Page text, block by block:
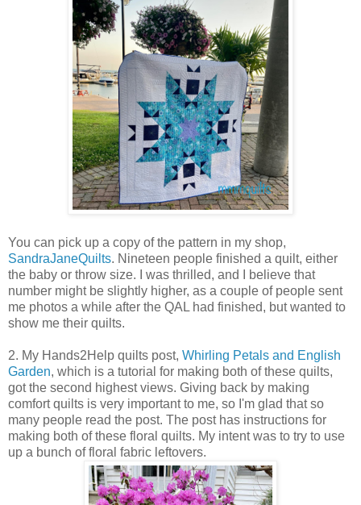
You can pick up a copy of the pattern in my shop,
SandraJaneQuilts. Nineteen people finished a quilt, either
the baby or throw size. I was thrilled, and I believe that
number might be slightly higher, as a couple of people sent
me photos a while after the QAL had finished, but wanted to
show me their quilts.
2. My Hands2Help quilts post, Whirling Petals and English
Garden, which is a tutorial for making both of these quilts,
got the second highest views. Giving back by making
comfort quilts is very important to me, so I'm glad that so
many people read the post. The post has instructions for
making both of these floral quilts. My intent was to try to use
up a bunch of floral fabric leftovers.